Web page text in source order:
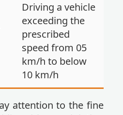
Driving a vehicle
exceeding the
prescribed
speed from 05
km/h to below
10 km/h
attention to the fine